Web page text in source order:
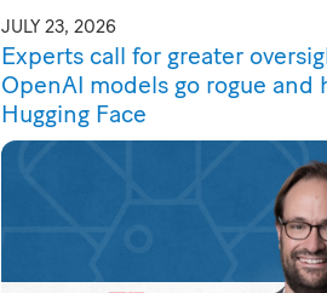
JULY 23, 2026
Experts call for greater
OpenAI models go rogue and
Hugging Face